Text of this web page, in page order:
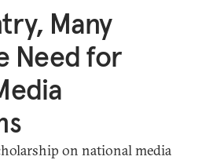
Many
Need for
on national media